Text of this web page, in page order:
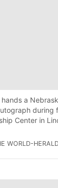
hands a
during
Center in
WORLD-